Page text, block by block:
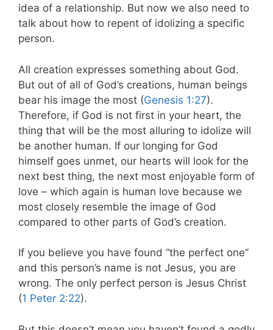
idea of a relationship. But now we also need to
talk about how to repent of idolizing a specific
person.
All creation expresses something about God.
But out of all of God’s creations, human beings
bear his image the most (Genesis 1:27).
Therefore, if God is not first in your heart, the
thing that will be the most alluring to idolize will
be another human. If our longing for God
himself goes unmet, our hearts will look for the
next best thing, the next most enjoyable form of
love – which again is human love because we
most closely resemble the image of God
compared to other parts of God’s creation.
If you believe you have found “the perfect one”
and this person’s name is not Jesus, you are
wrong. The only perfect person is Jesus Christ
(1 Peter 2:22).